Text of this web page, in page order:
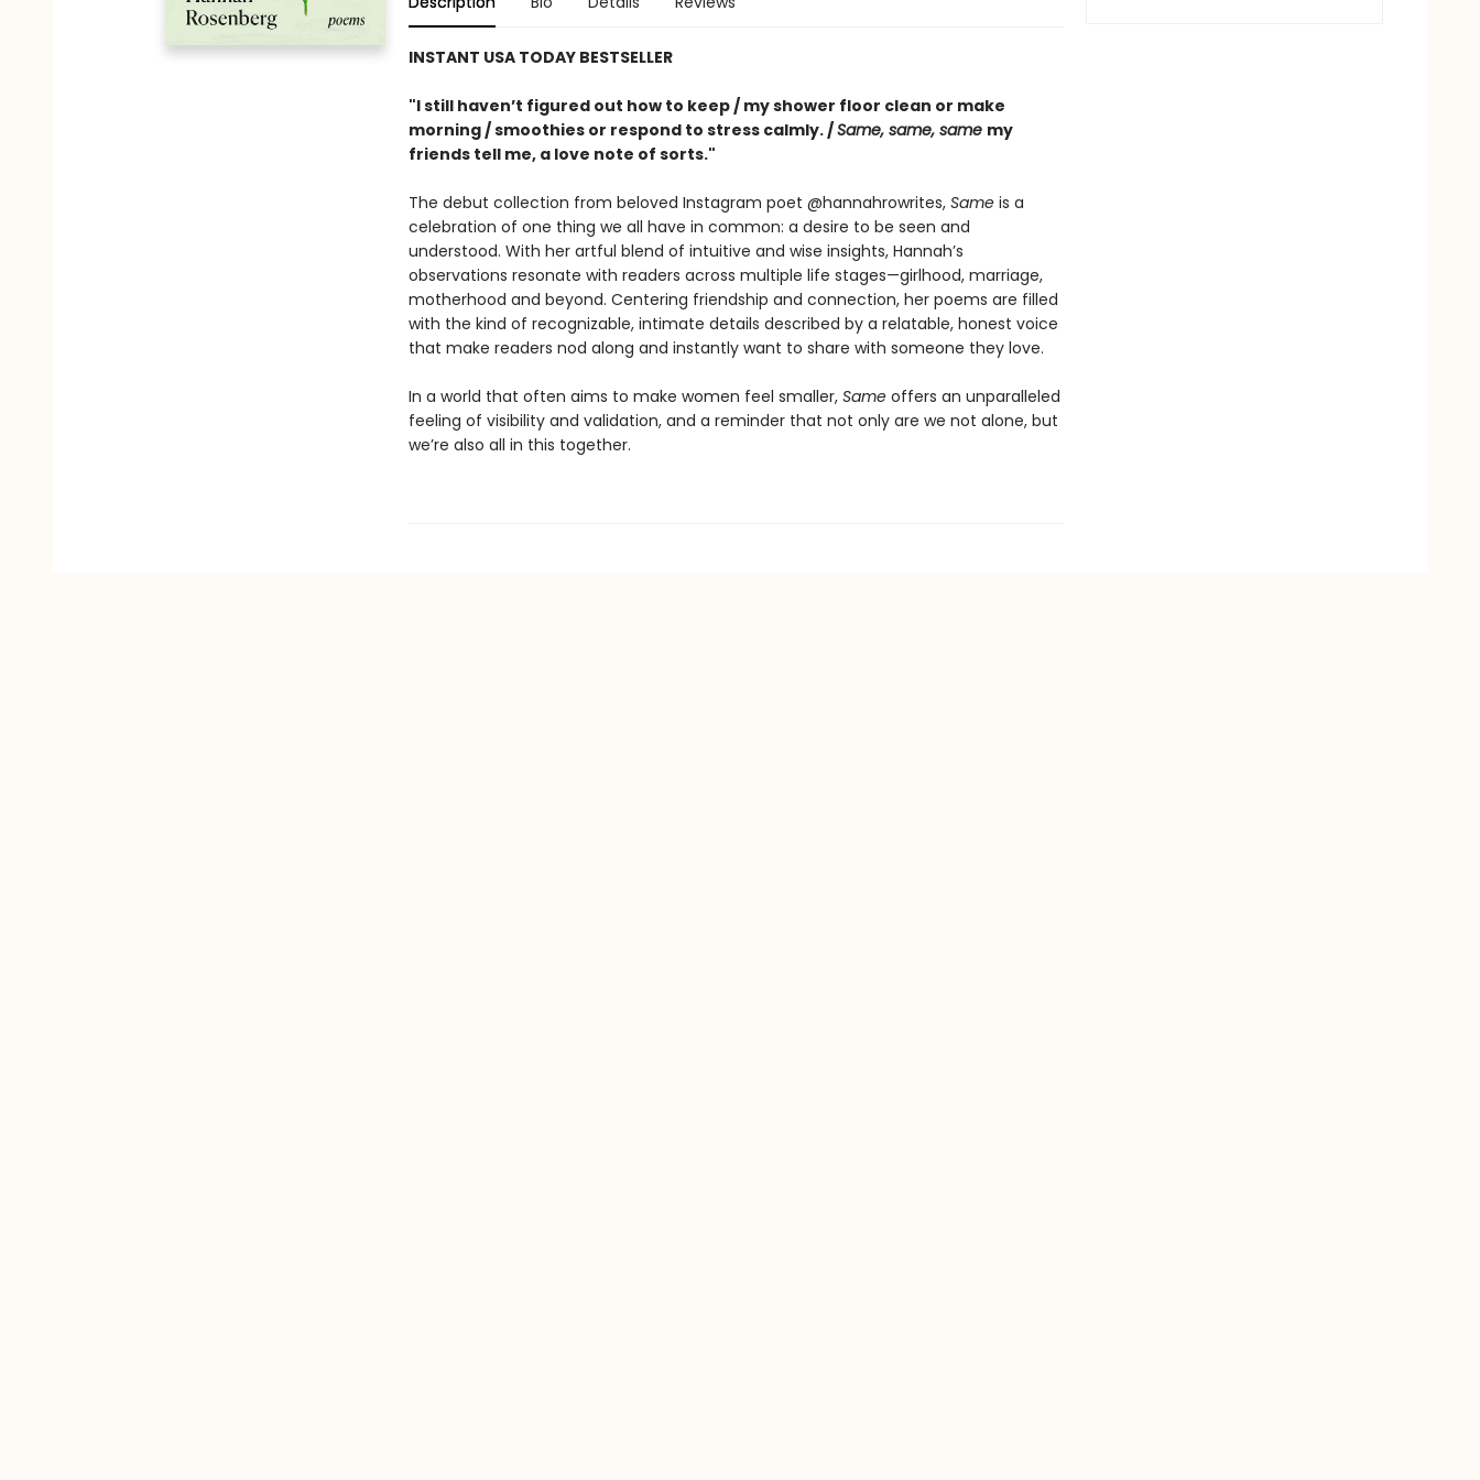
INSTANT USA TODAY BESTSELLER
"I still haven’t figured out how to keep / my shower floor clean or make
morning / smoothies or respond to stress calmly. /Same, same, same my
friends tell me, a love note of sorts."
The debut collection from beloved Instagram poet @hannahrowrites, Sameis a
celebration of one thing we all have in common: a desire to be seen and
understood. With her artful blend of intuitive and wise insights, Hannah’s
observations resonate with readers across multiple life stages—girlhood, marriage,
motherhood and beyond. Centering friendship and connection, her poems are filled
with the kind of recognizable, intimate details described by a relatable, honest voice
that make readers nod along and instantly want to share with someone they love.
In a world that often aims to make women feel smaller, Same offers an unparalleled
feeling of visibility and validation, and a reminder that not only are we not alone, but
we’re also all in this together.